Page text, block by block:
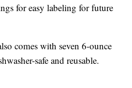
for easy labeling for future
comes with seven 6-ounce
safe and reusable.